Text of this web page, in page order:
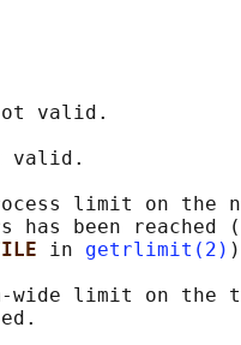
valid.
valid.
limit on the
has been reached
in getrlimit(2)
wide limit on the